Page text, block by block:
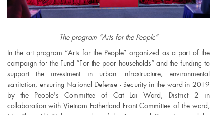
The program “Arts for the People”
In the art program “Arts for the People” organized as a part of the
campaign for the Fund “For the poor households” and the funding to
support the investment in urban infrastructure, environmental
sanitation, ensuring National Defense - Security in the ward in 2019
by the People's Committee of Cat Lai Ward, District 2 in
collaboration with Vietnam Fatherland Front Committee of the ward,